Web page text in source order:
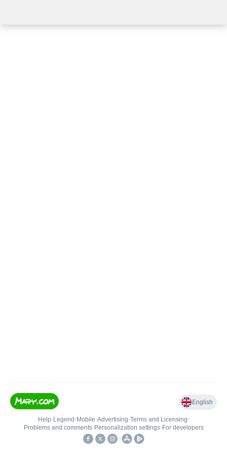
English
Help• Legend • Mobile•Advertising•Terms and Licensing•
Problems and comments• Personalization settings• For developers
•